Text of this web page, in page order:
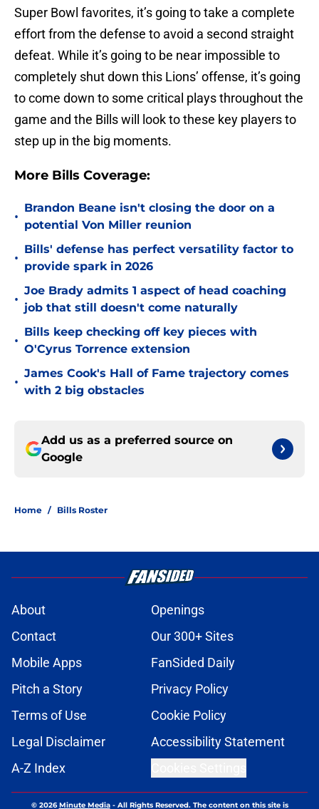
Super Bowl favorites, it’s going to take a complete
effort from the defense to avoid a second straight
defeat. While it’s going to be near impossible to
completely shut down this Lions’ offense, it’s going
to come down to some critical plays throughout the
game and the Bills will look to these key players to
step up in the big moments.
More Bills Coverage:
•
Brandon Beane isn't closing the door on a
potential Von Miller reunion
•
Bills' defense has perfect versatility factor to
provide spark in 2026
•
Joe Brady admits 1 aspect of head coaching
job that still doesn't come naturally
•
Bills keep checking off key pieces with
O'Cyrus Torrence extension
•
James Cook's Hall of Fame trajectory comes
with 2 big obstacles
Add us as a preferred source on
Google
Home / Bills Roster
About
Openings
Contact
Our 300+ Sites
Mobile Apps
FanSided Daily
Pitch a Story
Privacy Policy
Terms of Use
Cookie Policy
Legal Disclaimer
Accessibility Statement
A-Z Index
© 2026Minute Media- All Rights Reserved. The content on this site is